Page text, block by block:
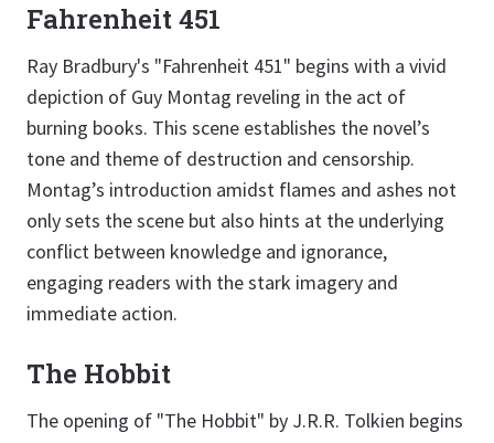
Fahrenheit 451
Ray Bradbury's "Fahrenheit 451" begins with a vivid
depiction of Guy Montag reveling in the act of
burning books. This scene establishes the novel’s
tone and theme of destruction and censorship.
Montag’s introduction amidst flames and ashes not
only sets the scene but also hints at the underlying
conflict between knowledge and ignorance,
engaging readers with the stark imagery and
immediate action.
The Hobbit
The opening of "The Hobbit" by J.R.R. Tolkien begins